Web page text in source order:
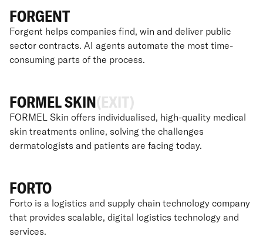
FORGENT
Forgent helps companies find, win and deliver public
sector contracts. AI agents automate the most time-
consuming parts of the process.
FORMEL SKIN(EXIT)
FORMEL Skin offers individualised, high-quality medical
skin treatments online, solving the challenges
dermatologists and patients are facing today.
FORTO
Forto is a logistics and supply chain technology company
that provides scalable, digital logistics technology and
services.